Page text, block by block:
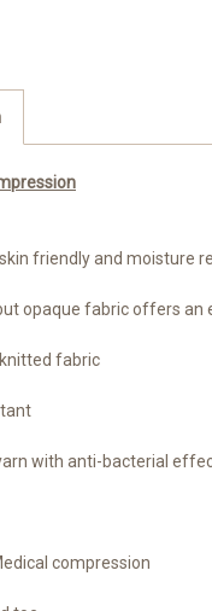
friendly and moisture
opaque fabric offers an
fabric
with anti-bacterial
compression